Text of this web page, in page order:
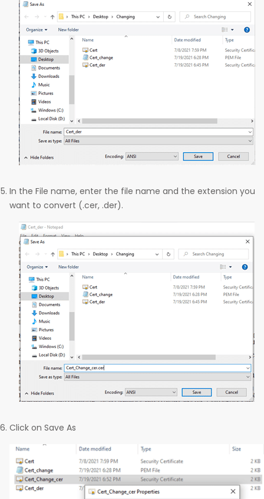
In the File name, enter the file name and the extension you
want to convert (.cer, .der).
Click on Save As